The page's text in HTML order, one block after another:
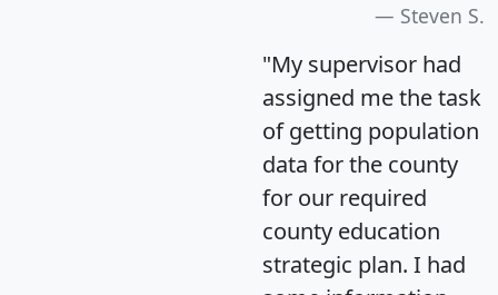
Steven S.
"My supervisor had
assigned me the task
of getting population
data for the county
for our required
county education
strategic plan. I had